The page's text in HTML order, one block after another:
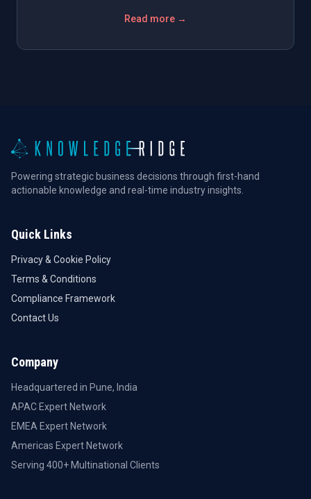
Read more →
Powering strategic business decisions through first-hand
actionable knowledge and real-time industry insights.
Quick Links
Privacy & Cookie Policy
Terms & Conditions
Compliance Framework
Contact Us
Company
Headquartered in Pune, India
APAC Expert Network
EMEA Expert Network
Americas Expert Network
Serving 400+ Multinational Clients